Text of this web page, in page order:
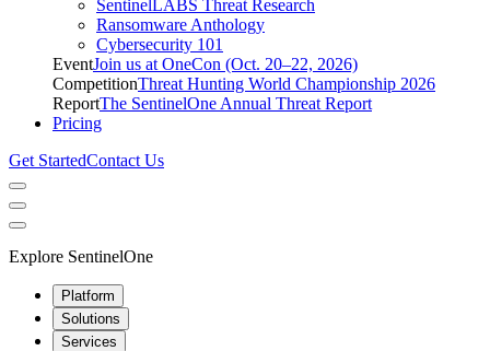
SentinelLABS Threat Research
Ransomware Anthology
Cybersecurity 101
EventJoin us at OneCon (Oct. 20–22, 2026)
CompetitionThreat Hunting World Championship 2026
ReportThe SentinelOne Annual Threat Report
Pricing
Get StartedContact Us
Explore SentinelOne
Platform
Solutions
Services